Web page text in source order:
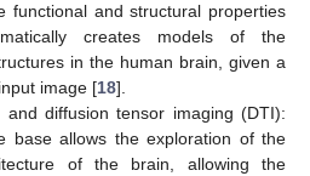
functional and structural properties
creates models of the
in the human brain, given a
image [18].
and diffusion tensor imaging (DTI):
base allows the exploration of the
of the brain, allowing the